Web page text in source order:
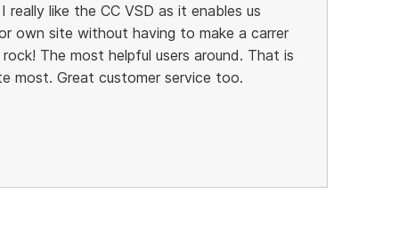
like the CC VSD as it enables us
own site without having to make a carrer
The most helpful users around. That is
most. Great customer service too.